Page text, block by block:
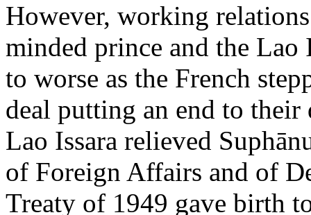
However, working
minded prince and the Lao
to worse as the French
deal putting an end to
Lao Issara relieved
of Foreign Affairs and of
Treaty of 1949 gave birth